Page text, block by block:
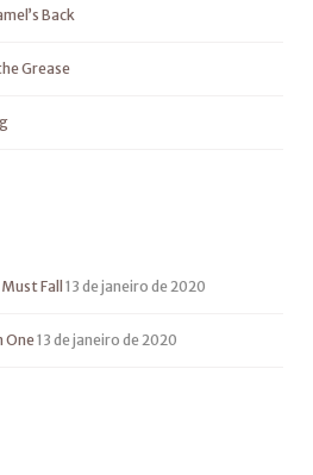
Back
Grease
Fall 13 de janeiro de 2020
One13 de janeiro de 2020